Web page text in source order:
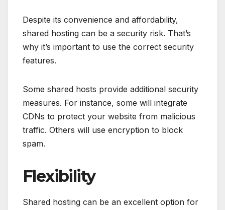
Despite its convenience and affordability,
shared hosting can be a security risk. That’s
why it’s important to use the correct security
features.
Some shared hosts provide additional security
measures. For instance, some will integrate
CDNs to protect your website from malicious
traffic. Others will use encryption to block
spam.
Flexibility
Shared hosting can be an excellent option for